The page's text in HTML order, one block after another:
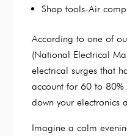
Shop tools-Air
According to one of
(National Electrical
electrical surges that
account for 60 to 80%
down your electronics
Imagine a calm